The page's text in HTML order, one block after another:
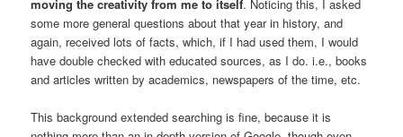
moving the creativity from me to itself. Noticing this, I asked
some more general questions about that year in history, and
again, received lots of facts, which, if I had used them, I would
have double checked with educated sources, as I do. i.e., books
and articles written by academics, newspapers of the time, etc.
This background extended searching is fine, because it is